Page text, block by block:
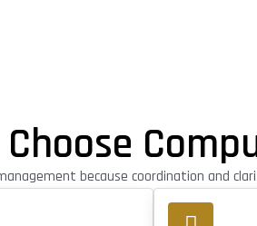
because coordination and